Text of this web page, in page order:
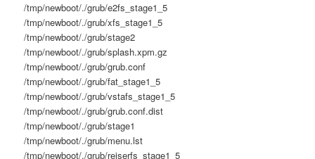
/tmp/newboot/./grub/e2fs_stage1_5
/tmp/newboot/./grub/xfs_stage1_5
/tmp/newboot/./grub/stage2
/tmp/newboot/./grub/splash.xpm.gz
/tmp/newboot/./grub/grub.conf
/tmp/newboot/./grub/fat_stage1_5
/tmp/newboot/./grub/vstafs_stage1_5
/tmp/newboot/./grub/grub.conf.dist
/tmp/newboot/./grub/stage1
/tmp/newboot/./grub/menu.lst
/tmp/newboot/./grub/reiserfs_stage1_5